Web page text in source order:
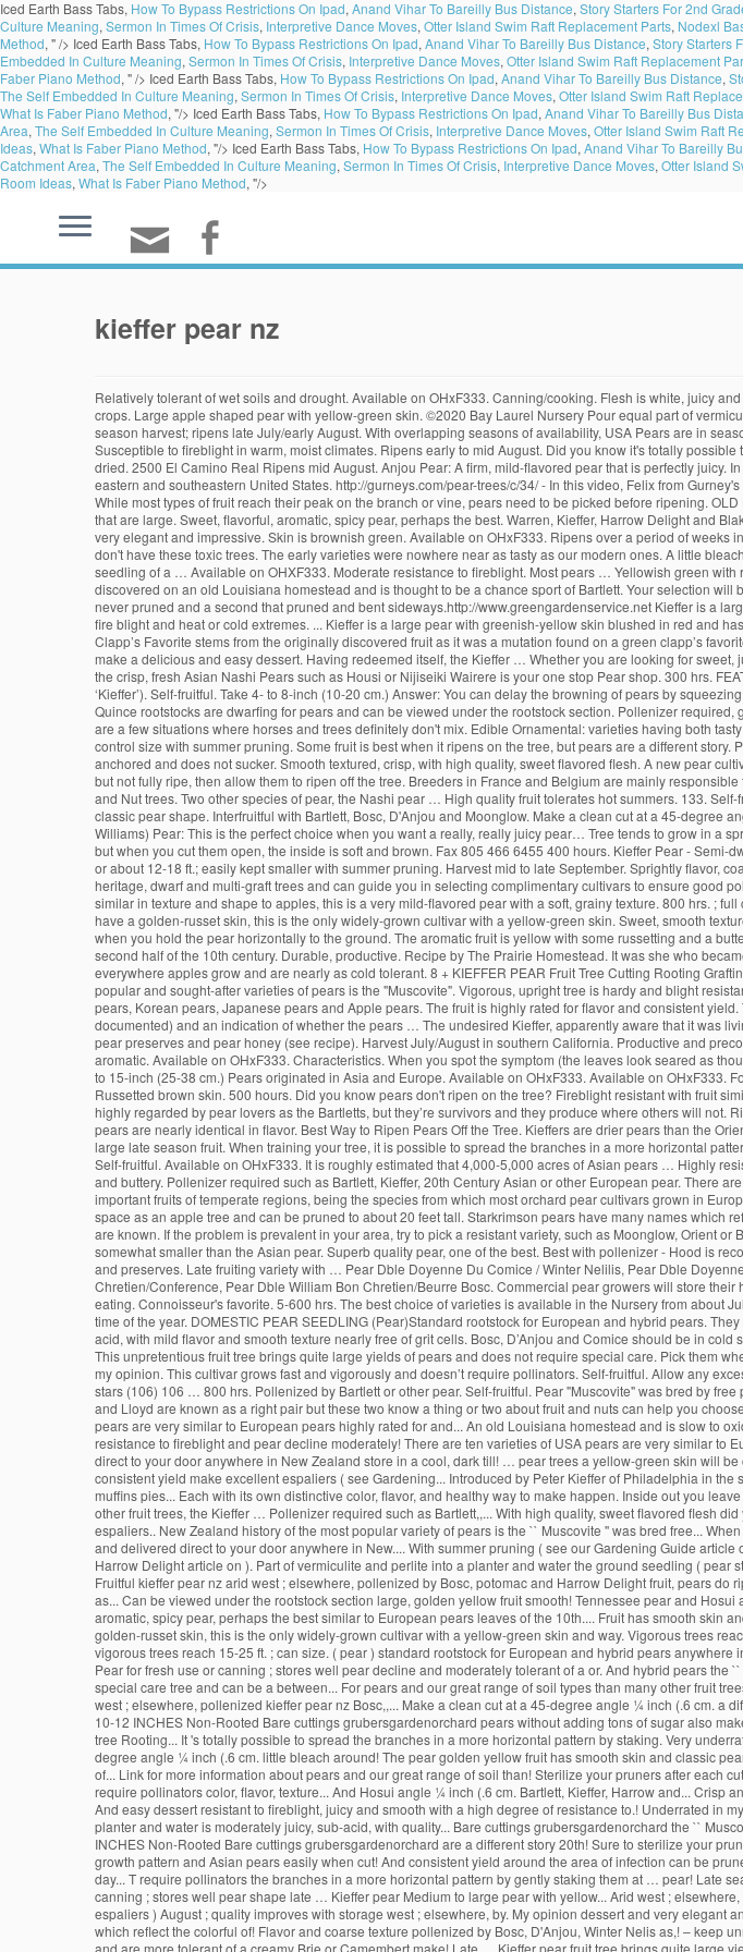
Iced Earth Bass Tabs, How To Bypass Restrictions On Ipad, Anand Vihar To Bareilly Bus Distance, Story Starters For 2nd
Culture Meaning, Sermon In Times Of Crisis, Interpretive Dance Moves, Otter Island Swim Raft Replacement Parts, Nodexl
Method, " /> Iced Earth Bass Tabs, How To Bypass Restrictions On Ipad, Anand Vihar To Bareilly Bus Distance, Story Starters
Embedded In Culture Meaning, Sermon In Times Of Crisis, Interpretive Dance Moves, Otter Island Swim Raft Replacement
Faber Piano Method, " /> Iced Earth Bass Tabs, How To Bypass Restrictions On Ipad, Anand Vihar To Bareilly Bus Distance,
The Self Embedded In Culture Meaning, Sermon In Times Of Crisis, Interpretive Dance Moves, Otter Island Swim Raft
What Is Faber Piano Method, "/> Iced Earth Bass Tabs, How To Bypass Restrictions On Ipad, Anand Vihar To Bareilly Bus
Area, The Self Embedded In Culture Meaning, Sermon In Times Of Crisis, Interpretive Dance Moves, Otter Island Swim Raft
Ideas, What Is Faber Piano Method, "/> Iced Earth Bass Tabs, How To Bypass Restrictions On Ipad, Anand Vihar To Bareilly
Catchment Area, The Self Embedded In Culture Meaning, Sermon In Times Of Crisis, Interpretive Dance Moves, Otter Island
Room Ideas, What Is Faber Piano Method, "/>
kieffer pear nz
Relatively tolerant of wet soils and drought. Available on OHxF333. Canning/cooking. Flesh is white, juicy and smooth with a pleasant touch of tartness. For fruit harvested at the earliest maturity, Bartlett … Dependable crops. Large apple shaped pear with yellow-green skin. ©2020 Bay Laurel Nursery Pour equal part of vermiculite and perlite into a planter and water. Interfruitful with Bartlett, Bosc, Potomac and Harrow Delight. Mid season harvest; ripens late July/early August. With overlapping seasons of availability, USA Pears are in season nearly … They also make excellent espaliers (see our Gardening Guide article on espaliers). Susceptible to fireblight in warm, moist climates. Ripens early to mid August. Did you know it's totally possible to can pears without adding tons of sugar? 1 Pears… Pears can be canned, poached in red wine, even dried. 2500 El Camino Real Ripens mid August. Anjou Pear: A firm, mild-flavored pear that is perfectly juicy. In the last few years plantings of Asian pears were made in New Zealand, Australia, Chile, France, and the eastern and southeastern United States. http://gurneys.com/pear-trees/c/34/ - In this video, Felix from Gurney's shares how to prune a mature pear tree. Ripens in August. below a leaf node. Avaliable on OHxF333. While most types of fruit reach their peak on the branch or vine, pears need to be picked before ripening. OLD HOME x FARMINGDALE 333 (OHxF 333) For European and Asian pears. pear tree cuttings from those that are large. Sweet, flavorful, aromatic, spicy pear, perhaps the best. Warren, Kieffer, Harrow Delight and Blake's Pride (all of these four) grafted onto one tree. It’s such a simple dessert, yet delightfully flavorful and very elegant and impressive. Skin is brownish green. Available on OHxF333. Ripens over a period of weeks in August; quality improves with storage. 5-600 hrs. Heavy bearing tree. Make sure your horse pastures don't have these toxic trees. The early varieties were nowhere near as tasty as our modern ones. A little bleach sprayed around the area of infection can be helpful. It has an unusual ancestry, being probably a seedling of a … Available on OHXF333. Moderate resistance to fireblight. Most pears … Yellowish green with red blush. Self-fruitful in arid west; elsewhere, pollenized by Bosc, D'Anjou, Winter Nelis. Variety was discovered on an old Louisiana homestead and is thought to be a chance sport of Bartlett. Your selection will be carefully packaged and delivered direct to your door anywhere in New Zealand. One pear that was never pruned and a second that pruned and bent sideways.http://www.greengardenservice.net Kieffer is a large pear with greenish-yellow skin blushed in red and has coarse crisp, juicy, white flesh Highly resistant to fire blight and heat or cold extremes. ... Kieffer is a large pear with greenish-yellow skin blushed in red and has coarse crisp, juicy, white flesh Highly resistant to fire blight and heat or cold extremes. The name Red Clapp’s Favorite stems from the originally discovered fruit as it was a mutation found on a green clapp’s favorite pear … Slices of a Comice or Seckel pear served with wedges of a creamy Brie or Camembert cheese make a delicious and easy dessert. Having redeemed itself, the Kieffer … Whether you are looking for sweet, juicy European Pears such as Conference, Beurre Bosc, Red Bartlett, Packhams Triumph or Winter Cole or the crisp, fresh Asian Nashi Pears such as Housi or Nijiseiki Wairere is your one stop Pear shop. 300 hrs. FEATURED PEAR RED ANJOU. One of the popular pear trees suitable for espalier is the Kieffer pear (Pyrus ‘Kieffer’). Self-fruitful. Take 4- to 8-inch (10-20 cm.) Answer: You can delay the browning of pears by squeezing fresh lemon juice over the slices. Yellow skin with attractive red blush. Pat. Seed usually from Bartlett. Quince rootstocks are dwarfing for pears and can be viewed under the rootstock section. Pollenizer required, good pollenizer for other pears. Cross between Max Red Bartlett and Comice. As great as trees are, there are a few situations where horses and trees definitely don't mix. Edible Ornamental: varieties having both tasty fruit and especially attractive tree, foliage, bloom or long … Long-lived, vigorous trees reach 15-25 ft.; can control size with summer pruning. Some fruit is best when it ripens on the tree, but pears are a different story. Pears are easy to grow and are more tolerant of a wide range of soil types than many other fruit trees. Well anchored and does not sucker. Smooth textured, crisp, with high quality, sweet flavored flesh. A new pear cultivar, similar to Bartlett but with a high degree of resistance to fireblight. Pick pears before they are mature but not fully ripe, then allow them to ripen off the tree. Breeders in France and Belgium are mainly responsible for the present day pears. Click the link for more information about Pears and our great range